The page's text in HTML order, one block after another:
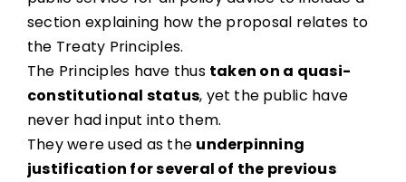
section explaining how the proposal relates to
the Treaty Principles.
The Principles have thus taken on a quasi-
constitutional status, yet the public have
never had input into them.
They were used as the underpinning
justification for several of the previous